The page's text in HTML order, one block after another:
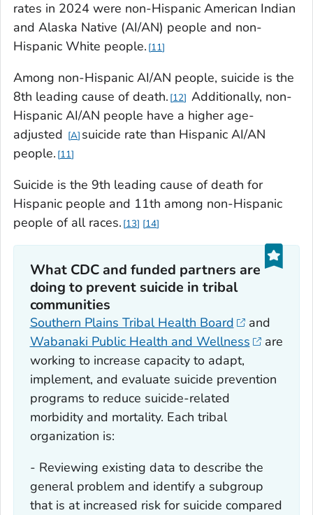
rates in 2024 were non-Hispanic American Indian
and Alaska Native (AI/AN) people and non-
Hispanic White people. 11
Among non-Hispanic AI/AN people, suicide is the
8th leading cause of death. 12 Additionally, non-
Hispanic AI/AN people have a higher age-
adjusted
A suicide rate than Hispanic AI/AN
people. 11
Suicide is the 9th leading cause of death for
Hispanic people and 11th among non-Hispanic
people of all races. 13 14
What CDC and funded partners are
doing to prevent suicide in tribal
communities
Southern Plains Tribal Health Board
and
Wabanaki Public Health and Wellness
are
working to increase capacity to adapt,
implement, and evaluate suicide prevention
programs to reduce suicide-related
morbidity and mortality. Each tribal
organization is:
- Reviewing existing data to describe the
general problem and identify a subgroup
that is at increased risk for suicide compared